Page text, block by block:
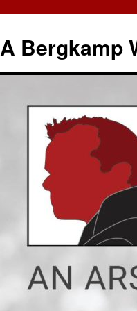
A Bergkamp